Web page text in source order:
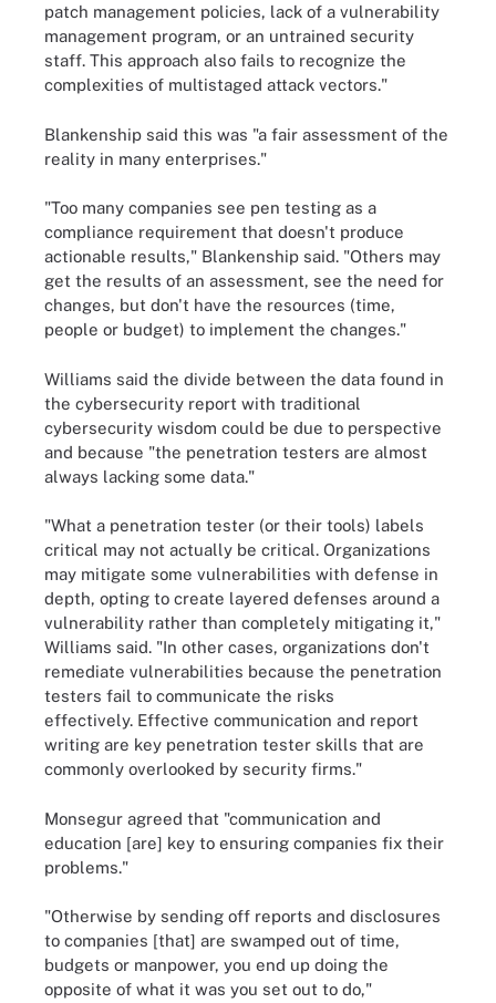
patch management policies, lack of a vulnerability
management program, or an untrained security
staff. This approach also fails to recognize the
complexities of multistaged attack vectors."
Blankenship said this was "a fair assessment of the
reality in many enterprises."
"Too many companies see pen testing as a
compliance requirement that doesn't produce
actionable results," Blankenship said. "Others may
get the results of an assessment, see the need for
changes, but don't have the resources (time,
people or budget) to implement the changes."
Williams said the divide between the data found in
the cybersecurity report with traditional
cybersecurity wisdom could be due to perspective
and because "the penetration testers are almost
always lacking some data."
"What a penetration tester (or their tools) labels
critical may not actually be critical. Organizations
may mitigate some vulnerabilities with defense in
depth, opting to create layered defenses around a
vulnerability rather than completely mitigating it,"
Williams said. "In other cases, organizations don't
remediate vulnerabilities because the penetration
testers fail to communicate the risks
effectively. Effective communication and report
writing are key penetration tester skills that are
commonly overlooked by security firms."
Monsegur agreed that "communication and
education [are] key to ensuring companies fix their
problems."
"Otherwise by sending off reports and disclosures
to companies [that] are swamped out of time,
budgets or manpower, you end up doing the
opposite of what it was you set out to do,"